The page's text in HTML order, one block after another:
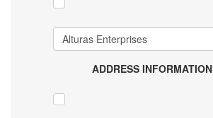
ADDRESS INFORMATION